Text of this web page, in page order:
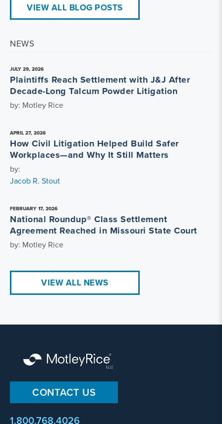
VIEW ALL BLOG POSTS
NEWS
JULY 29, 2026
Plaintiffs Reach Settlement with J&J After
Decade-Long Talcum Powder Litigation
by: Motley Rice
APRIL 27, 2026
How Civil Litigation Helped Build Safer
Workplaces—and Why It Still Matters
by:
Jacob R. Stout
FEBRUARY 17, 2026
National Roundup® Class Settlement
Agreement Reached in Missouri State Court
by: Motley Rice
VIEW ALL NEWS
CONTACT US
1.800.768.4026